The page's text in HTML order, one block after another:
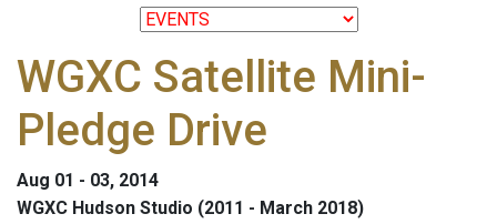
WGXC Satellite Mini-
Pledge Drive
Aug 01 - 03, 2014
WGXC Hudson Studio (2011 - March 2018)